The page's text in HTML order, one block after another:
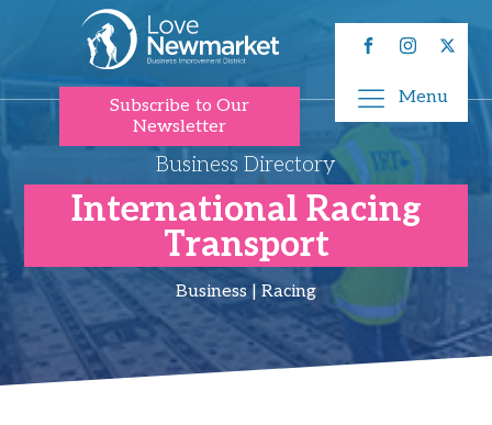
Subscribe to Our
Newsletter
Menu
Business Directory
International Racing
Transport
Business | Racing